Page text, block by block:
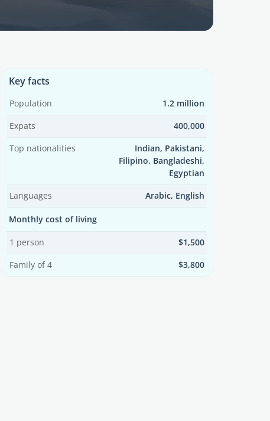
Key facts
Population 1.2 million
Expats 400,000
Top nationalities
Indian, Pakistani,
Filipino, Bangladeshi,
Egyptian
Languages Arabic, English
Monthly cost of living
1 person $1,500
Family of 4 $3,800